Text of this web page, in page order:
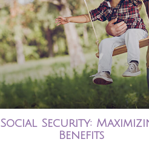
Social Security:
Benefits